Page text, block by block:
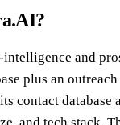
intelligence and
plus an
contact